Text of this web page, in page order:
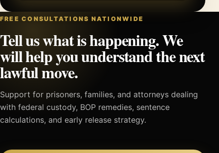
FREE CONSULTATIONS NATIONWIDE
Tell us what is happening. We
will help you understand the next
lawful move.
Support for prisoners, families, and attorneys dealing
with federal custody, BOP remedies, sentence
calculations, and early release strategy.